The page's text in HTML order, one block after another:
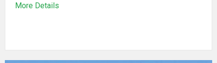
More Details